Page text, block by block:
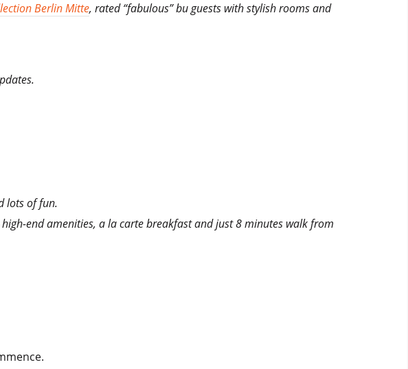
Berlin Mitte, rated “fabulous” bu guests with stylish rooms and
lots of fun.
end amenities, a la carte breakfast and just 8 minutes walk from